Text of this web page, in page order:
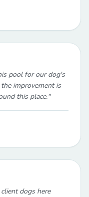
pool for our dog's
improvement is
this place."
dogs here